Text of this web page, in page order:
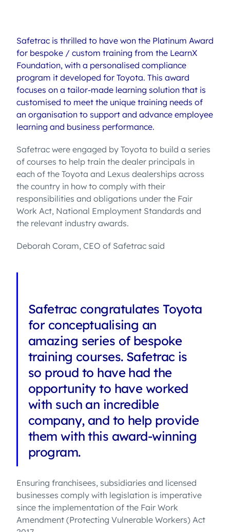
Safetrac is thrilled to have won the Platinum Award
for bespoke / custom training from the LearnX
Foundation, with a personalised compliance
program it developed for Toyota. This award
focuses on a tailor-made learning solution that is
customised to meet the unique training needs of
an organisation to support and advance employee
learning and business performance.
Safetrac were engaged by Toyota to build a series
of courses to help train the dealer principals in
each of the Toyota and Lexus dealerships across
the country in how to comply with their
responsibilities and obligations under the Fair
Work Act, National Employment Standards and
the relevant industry awards.
Deborah Coram, CEO of Safetrac said
Safetrac congratulates Toyota
for conceptualising an
amazing series of bespoke
training courses. Safetrac is
so proud to have had the
opportunity to have worked
with such an incredible
company, and to help provide
them with this award-winning
program.
Ensuring franchisees, subsidiaries and licensed
businesses comply with legislation is imperative
since the implementation of the Fair Work
Amendment (Protecting Vulnerable Workers) Act